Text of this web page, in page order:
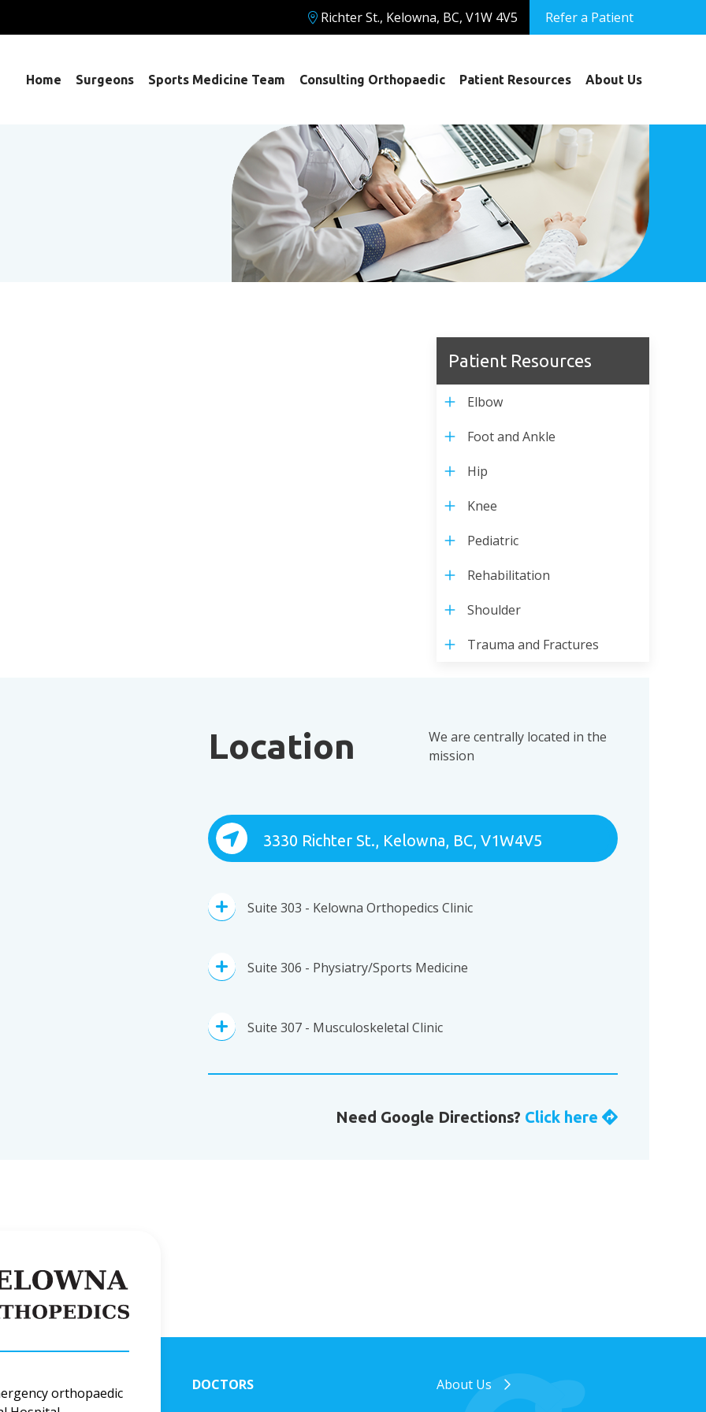
Richter St., Kelowna, BC, V1W 4V5 Refer a Patient
Home Surgeons Sports Medicine Team Consulting Orthopaedic Patient Resources About Us
Patient Resources
Elbow
Foot and Ankle
Hip
Knee
Pediatric
Rehabilitation
Shoulder
Trauma and Fractures
Location
We are centrally located in the
mission
3330 Richter St., Kelowna, BC, V1W4V5
Suite 303 - Kelowna Orthopedics Clinic
Suite 306 - Physiatry/Sports Medicine
Suite 307 - Musculoskeletal Clinic
Need Google Directions? Click here
orthopaedic
DOCTORS
About Us